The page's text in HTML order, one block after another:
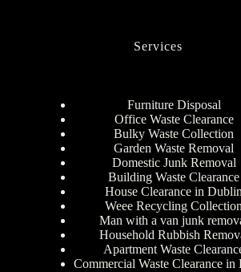
Services
Furniture Disposal
Office Waste Clearance
Bulky Waste Collection
Garden Waste Removal
Domestic Junk Removal
Building Waste Clearance
House Clearance in Dublin
Weee Recycling Collection
Man with a van junk
Household Rubbish
Apartment Waste
Commercial Waste Clearance in